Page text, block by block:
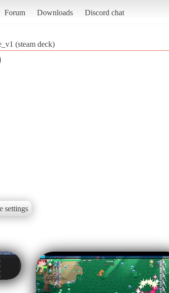
Forum Downloads Discord chat
(steam deck)
settings